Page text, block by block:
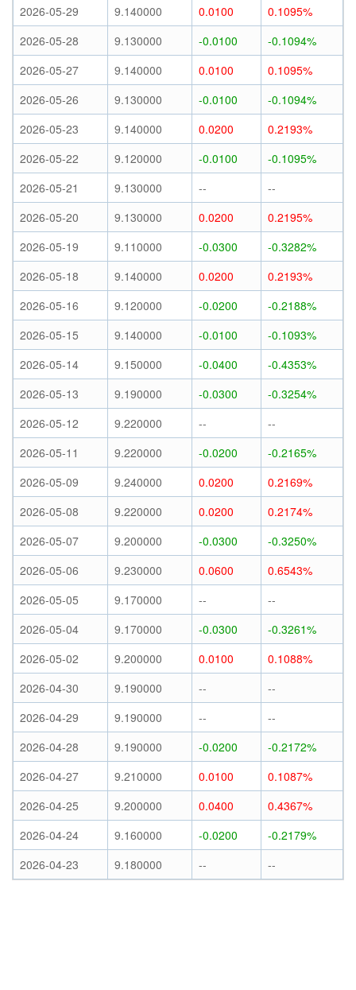
2026-05-29
9.140000 0.0100
0.1095%
2026-05-28
9.130000 -0.0100
-0.1094%
2026-05-27
9.140000 0.0100
0.1095%
2026-05-26
9.130000 -0.0100
-0.1094%
2026-05-23
9.140000 0.0200
0.2193%
2026-05-22
9.120000 -0.0100
-0.1095%
2026-05-21
9.130000 --
--
2026-05-20
9.130000 0.0200
0.2195%
2026-05-19
9.110000 -0.0300
-0.3282%
2026-05-18
9.140000 0.0200
0.2193%
2026-05-16
9.120000 -0.0200
-0.2188%
2026-05-15
9.140000 -0.0100
-0.1093%
2026-05-14
9.150000 -0.0400
-0.4353%
2026-05-13
9.190000 -0.0300
-0.3254%
2026-05-12
9.220000 --
--
2026-05-11
9.220000 -0.0200
-0.2165%
2026-05-09
9.240000 0.0200
0.2169%
2026-05-08
9.220000 0.0200
0.2174%
2026-05-07
9.200000 -0.0300
-0.3250%
2026-05-06
9.230000 0.0600
0.6543%
2026-05-05
9.170000 --
--
2026-05-04
9.170000 -0.0300
-0.3261%
2026-05-02
9.200000 0.0100
0.1088%
2026-04-30
9.190000 --
--
2026-04-29
9.190000 --
--
2026-04-28
9.190000 -0.0200
-0.2172%
2026-04-27
9.210000 0.0100
0.1087%
2026-04-25
9.200000 0.0400
0.4367%
2026-04-24
9.160000 -0.0200
-0.2179%
2026-04-23
9.180000 -- --